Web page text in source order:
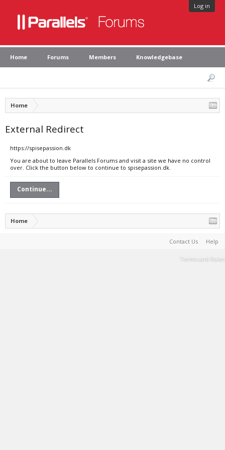
Log in
Home Forums Members Knowledgebase
Home
External Redirect
https://spisepassion.dk
You are about to leave Parallels Forums and visit a site we have no control
over. Click the button below to continue to spisepassion.dk.
Continue...
Home
Contact Us Help
Terms and Rules